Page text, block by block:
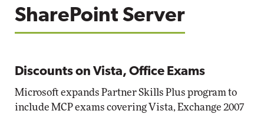
SharePoint Server
Discounts on Vista, Office Exams
Microsoft expands Partner Skills Plus program to
include MCP exams covering Vista, Exchange 2007